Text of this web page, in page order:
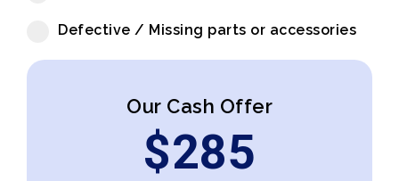
Defective / Missing parts or accessories
Our Cash Offer
$285